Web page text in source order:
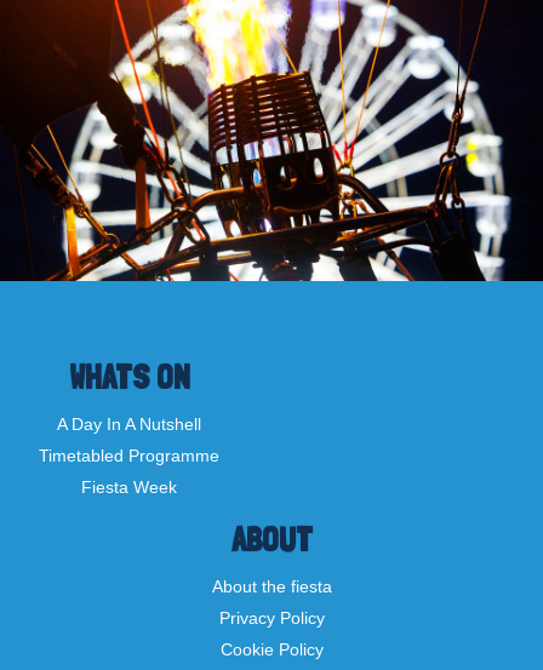
ABOUT
About the fiesta
Privacy Policy
Cookie Policy
WHATS ON
A Day In A Nutshell
Timetabled Programme
Fiesta Week